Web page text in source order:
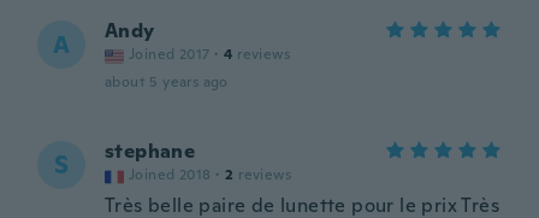
A Andy
Joined 2017 · 4 reviews
about 5 years ago
S stephane
Joined 2018 · 2 reviews
Très belle paire de lunette pour le prix Très